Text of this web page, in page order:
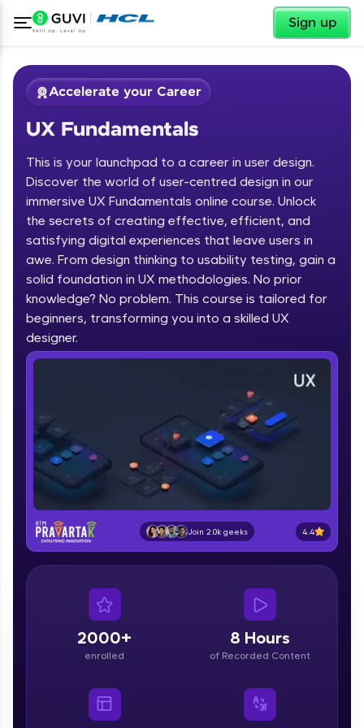
Sign up
✕
Welcome to HCL GUVI
Hey there! Welcome to HCL GUVI—Grab Your
Vernacular Imprint—where tech learning is easy,
fun, and curated specially for you. Incubated by
Join 3M+ learners breaking barriers and
upskilling for a brighter future. We're here to
guide you every step of the way! 🚀
LIVE Classes
Zen Classes are HCL GUVI's most refined and
flagship product—live, expert-led tech programs
DevOps, UI/UX, and more in multiple languages!
Looking for flexibility? HCL GUVI's 200+ self-
✕
Accelerate your Career
UX Fundamentals
This is your launchpad to a career in user design.
Discover the world of user-centred design in our
immersive UX Fundamentals online course. Unlock
the secrets of creating effective, efficient, and
satisfying digital experiences that leave users in
awe. From design thinking to usability testing, gain a
solid foundation in UX methodologies. No prior
knowledge? No problem. This course is tailored for
beginners, transforming you into a skilled UX
designer.
Join 2.0k geeks 4.4
2000+
enrolled
8 Hours
of Recorded Content
Course Preview
UX Fundamentals